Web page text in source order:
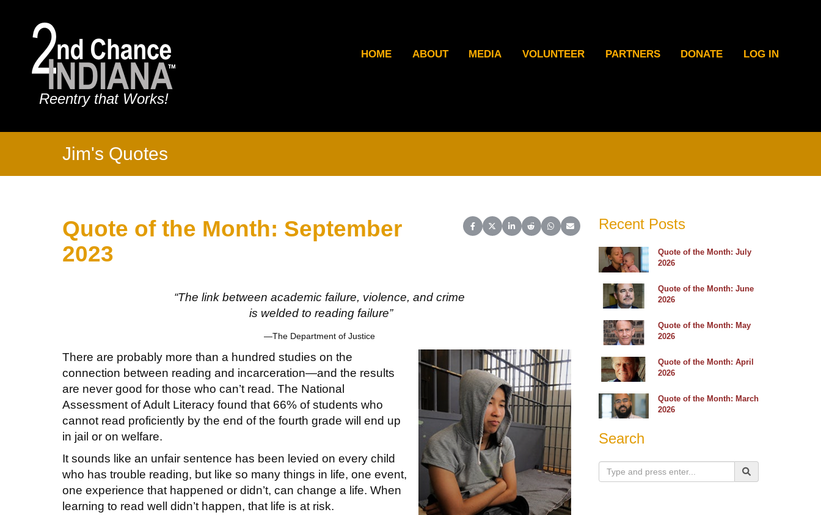
Reentry that Works!
HOME ABOUT MEDIA VOLUNTEER PARTNERS DONATE LOG IN
Jim's Quotes
Share on Facebook
Share on X (Twitter)
Share on LinkedIn
Share on Reddit
Share on WhatsApp
Share on Email
Quote of the Month: September
2023
“The link between academic failure, violence, and crime
is welded to reading failure”
—The Department of Justice
There are probably more than a hundred studies on the
connection between reading and incarceration—and the results
are never good for those who can’t read. The National
Assessment of Adult Literacy found that 66% of students who
cannot read proficiently by the end of the fourth grade will end up
in jail or on welfare.
It sounds like an unfair sentence has been levied on every child
who has trouble reading, but like so many things in life, one event,
one experience that happened or didn’t, can change a life. When
learning to read well didn’t happen, that life is at risk.
Recent Posts
Quote of the Month: July
2026
Quote of the Month: June
2026
Quote of the Month: May
2026
Quote of the Month: April
2026
Quote of the Month: March
2026
Search